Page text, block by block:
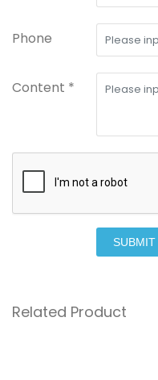
Phone
Content *
SUBMIT
Related Product